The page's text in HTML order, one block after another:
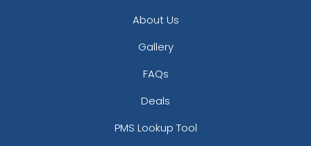
About Us
Gallery
FAQs
Deals
PMS Lookup Tool